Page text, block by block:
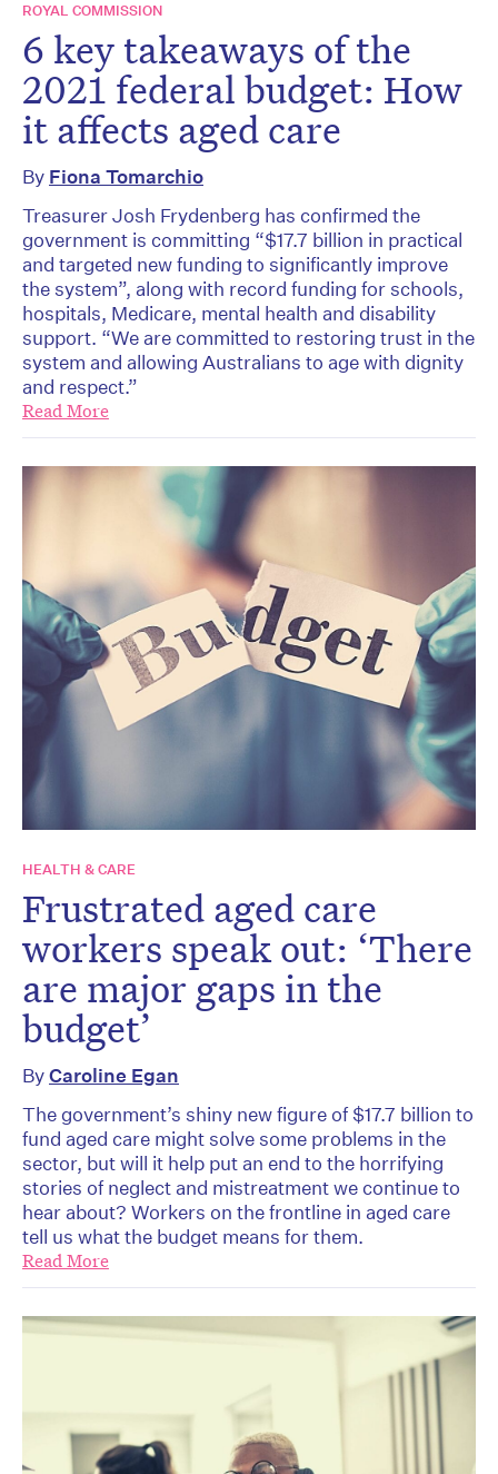
ROYAL COMMISSION
6 key takeaways of the
2021 federal budget: How
it affects aged care
By Fiona Tomarchio
Treasurer Josh Frydenberg has confirmed the
government is committing “$17.7 billion in practical
and targeted new funding to significantly improve
the system”, along with record funding for schools,
hospitals, Medicare, mental health and disability
support. “We are committed to restoring trust in the
system and allowing Australians to age with dignity
and respect.”
Read More
HEALTH & CARE
Frustrated aged care
workers speak out: ‘There
are major gaps in the
budget’
ByCaroline Egan
The government’s shiny new figure of $17.7 billion to
fund aged care might solve some problems in the
sector, but will it help put an end to the horrifying
stories of neglect and mistreatment we continue to
hear about? Workers on the frontline in aged care
tell us what the budget means for them.
Read More